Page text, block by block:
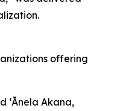
offering
ʻĀnela Akana,